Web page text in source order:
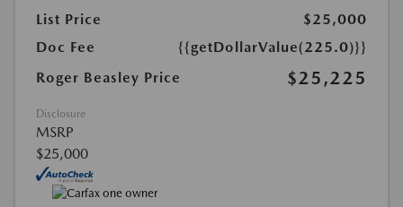
List Price
$25,000
Doc Fee
{{getDollarValue(225.0)}}
Roger Beasley Price
$25,225
Disclosure
MSRP
$25,000